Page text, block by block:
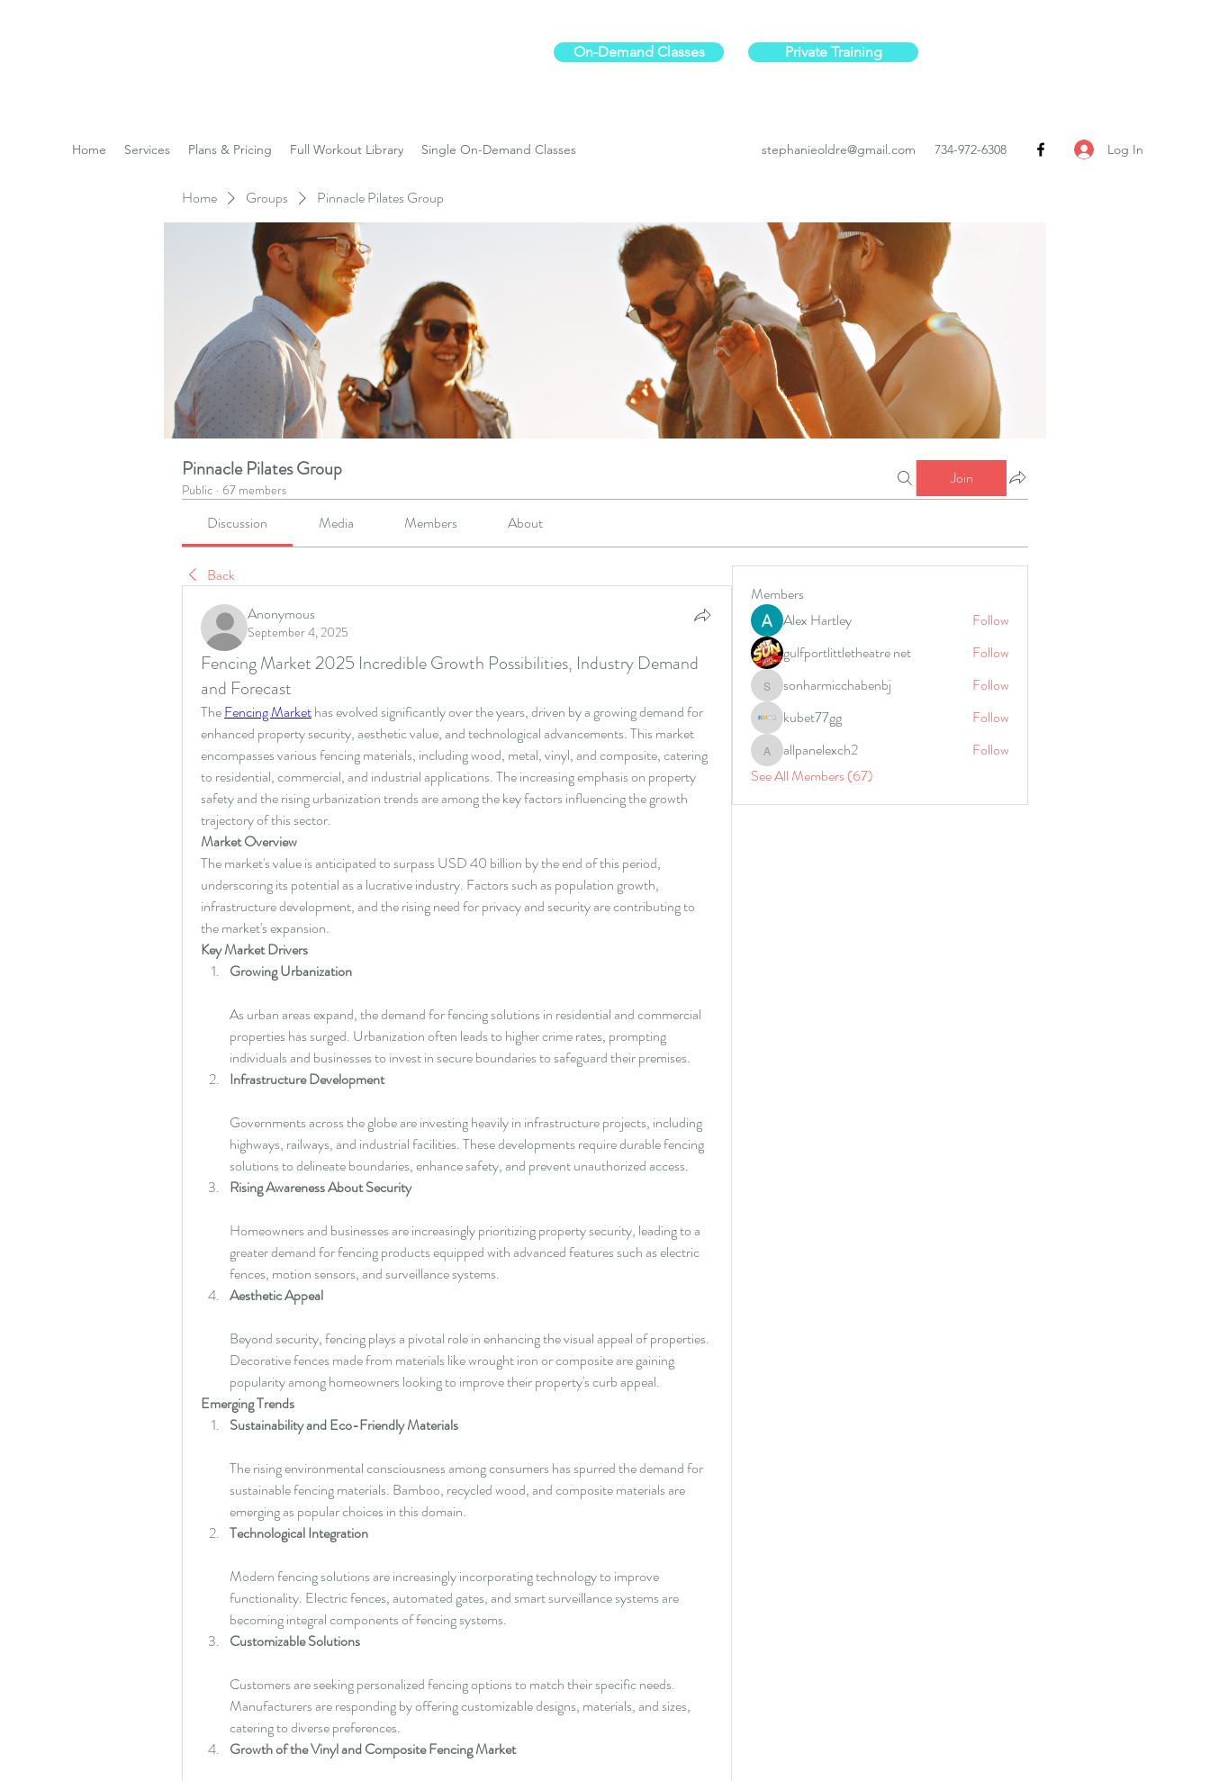
On-Demand Classes Private Training
Home Services Plans & Pricing Full Workout Library Single On-Demand Classes stephanieoldre@gmail.com 734-972-6308 Log In
Home Groups Pinnacle Pilates Group
Pinnacle Pilates Group
Public · 67 members
Join
Discussion Media Members About
Back
Anonymous
September 4, 2025
Fencing Market 2025 Incredible Growth Possibilities, Industry Demand
and Forecast
The Fencing Market has evolved significantly over the years, driven by a growing demand for
enhanced property security, aesthetic value, and technological advancements. This market
encompasses various fencing materials, including wood, metal, vinyl, and composite, catering
to residential, commercial, and industrial applications. The increasing emphasis on property
safety and the rising urbanization trends are among the key factors influencing the growth
trajectory of this sector.
Market Overview
The market's value is anticipated to surpass USD 40 billion by the end of this period,
underscoring its potential as a lucrative industry. Factors such as population growth,
infrastructure development, and the rising need for privacy and security are contributing to
the market's expansion.
Key Market Drivers
Growing Urbanization
As urban areas expand, the demand for fencing solutions in residential and commercial
properties has surged. Urbanization often leads to higher crime rates, prompting
individuals and businesses to invest in secure boundaries to safeguard their premises.
Infrastructure Development
Governments across the globe are investing heavily in infrastructure projects, including
highways, railways, and industrial facilities. These developments require durable fencing
solutions to delineate boundaries, enhance safety, and prevent unauthorized access.
Rising Awareness About Security
Homeowners and businesses are increasingly prioritizing property security, leading to a
greater demand for fencing products equipped with advanced features such as electric
fences, motion sensors, and surveillance systems.
Aesthetic Appeal
Beyond security, fencing plays a pivotal role in enhancing the visual appeal of properties.
Decorative fences made from materials like wrought iron or composite are gaining
popularity among homeowners looking to improve their property's curb appeal.
Emerging Trends
Sustainability and Eco-Friendly Materials
The rising environmental consciousness among consumers has spurred the demand for
sustainable fencing materials. Bamboo, recycled wood, and composite materials are
emerging as popular choices in this domain.
Technological Integration
Modern fencing solutions are increasingly incorporating technology to improve
functionality. Electric fences, automated gates, and smart surveillance systems are
becoming integral components of fencing systems.
Customizable Solutions
Customers are seeking personalized fencing options to match their specific needs.
Manufacturers are responding by offering customizable designs, materials, and sizes,
catering to diverse preferences.
Growth of the Vinyl and Composite Fencing Market
Members
Alex Hartley
Follow
gulfportlittletheatre net
Follow
sonharmicchabenbj
sonharmicchabenbj
Follow
kubet77gg
Follow
allpanelexch2
allpanelexch2
Follow
See All Members (67)